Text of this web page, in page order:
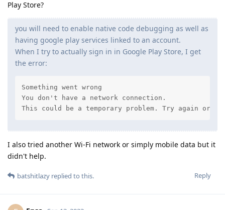
Play Store?
you will need to enable native code debugging as well as
having google play services linked to an account.
When I try to actually sign in in Google Play Store, I get
the error:
Something went wrong
You don't have a network connection.
This could be a temporary problem. Try again or
I also tried another Wi-Fi network or simply mobile data but it
didn't help.
Reply
batshitlazy replied to this.